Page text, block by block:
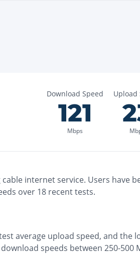
Download Speed
121
Mbps
Upload
cable internet service. Users have
over 18 recent tests.
average upload speed, and the
speeds between 250-500